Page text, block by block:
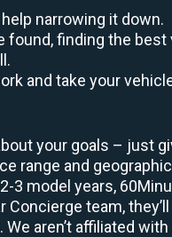
narrowing it down.
found, finding the best
and take your
your goals – just
range and
model years,
team,
aren’t affiliated